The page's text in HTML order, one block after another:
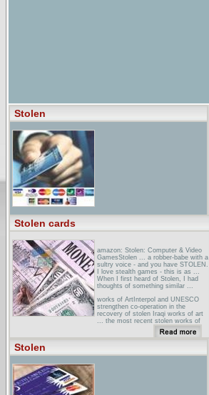
Stolen
Stolen cards
amazon: Stolen: Computer & Video
GamesStolen ... a robber-babe with a
sultry voice - and you have STOLEN.
I love stealth games - this is as ...
When I first heard of Stolen, I had
thoughts of something similar ...
works of ArtInterpol and UNESCO
strengthen co-operation in the
recovery of stolen Iraqi works of art
... the most recent stolen works of
art reported to Interpol ...
(STOLENTRCK) - Jackie
Stolen